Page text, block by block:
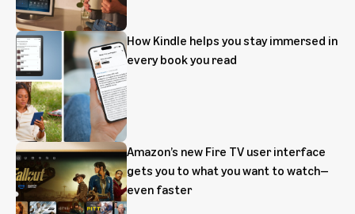
How Kindle helps you stay immersed in
every book you read
Amazon’s new Fire TV user interface
gets you to what you want to watch—
even faster